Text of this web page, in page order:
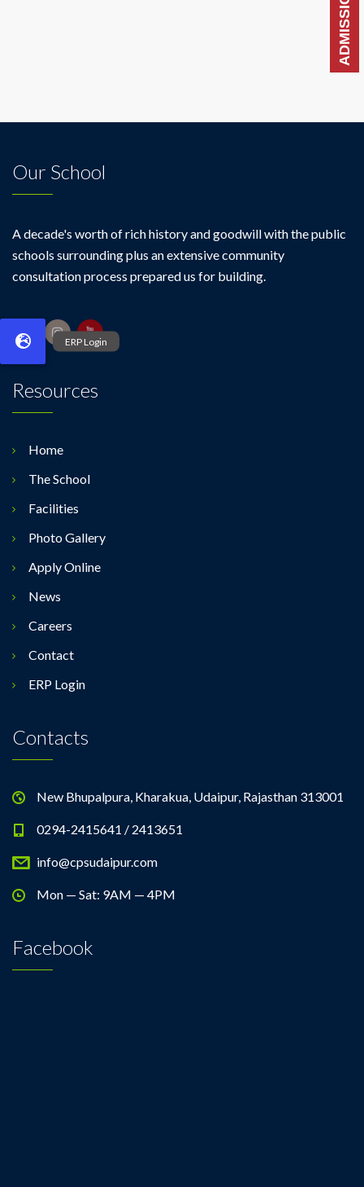
Our School
A decade's worth of rich history and goodwill with the public
schools surrounding plus an extensive community
consultation process prepared us for building.
Resources
Home
The School
Facilities
Photo Gallery
Apply Online
News
Careers
Contact
ERP Login
Contacts
New Bhupalpura, Kharakua, Udaipur, Rajasthan 313001
0294-2415641 / 2413651
info@cpsudaipur.com
Mon — Sat: 9AM — 4PM
Facebook